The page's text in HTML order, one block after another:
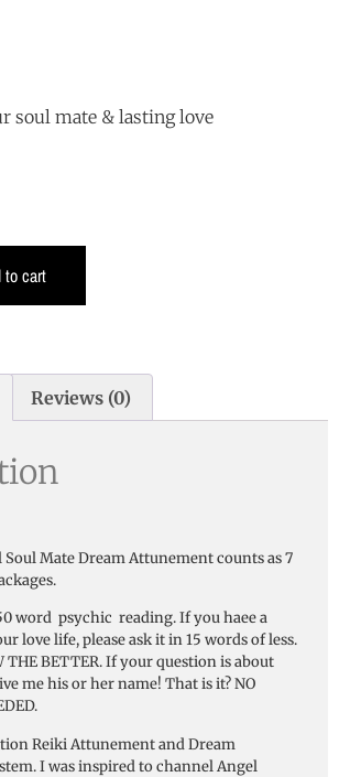
soul mate & lasting love
to cart
Reviews (0)
Mate Dream Attunement counts as 7
word psychic reading. If you haee a
love life, please ask it in 15 words of less.
THE BETTER. If your question is about
me his or her name! That is it? NO
Reiki Attunement and Dream
I was inspired to channel Angel